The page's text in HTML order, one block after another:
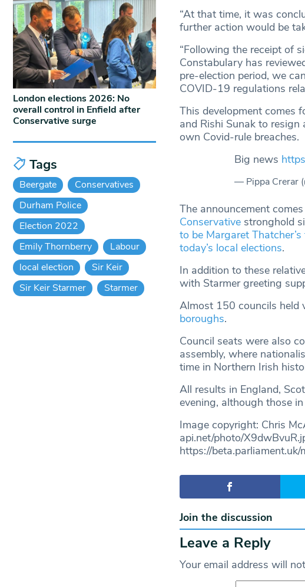
“At that time, it was
further action would be
“Following the receipt of
Constabulary has
pre-election period, we
COVID-19 regulations
This development comes
and Rishi Sunak to
own Covid-rule breaches.
Big news
— Pippa Crerar
The announcement
Conservativestronghold
to be Margaret
today’s local elections.
In addition to these
with Starmer greeting
Almost 150 councils held
boroughs.
Council seats were also
assembly, where
time in Northern Irish
All results in England,
evening, although those
Image copyright: Chris
api.net/photo/
https://
Join the discussion
Leave a Reply
Your email address will
London elections 2026: No
overall control in Enfield after
Conservative surge
Tags
Beergate
Conservatives
Durham Police
Election 2022
Emily Thornberry
Labour
local election
Sir Keir
Sir Keir Starmer
Starmer